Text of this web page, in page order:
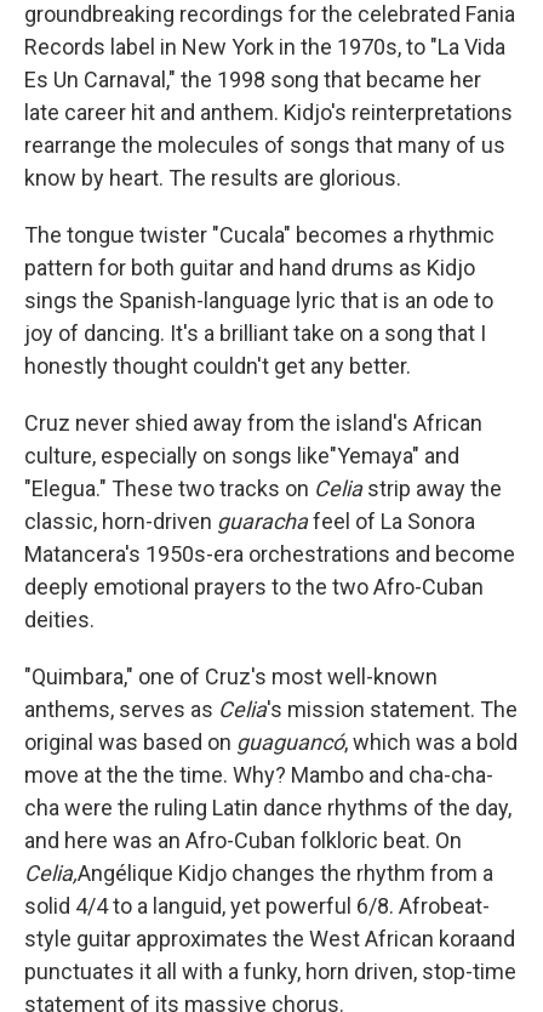
groundbreaking recordings for the celebrated Fania
Records label in New York in the 1970s, to "La Vida
Es Un Carnaval," the 1998 song that became her
late career hit and anthem. Kidjo's reinterpretations
rearrange the molecules of songs that many of us
know by heart. The results are glorious.
The tongue twister "Cucala" becomes a rhythmic
pattern for both guitar and hand drums as Kidjo
sings the Spanish-language lyric that is an ode to
joy of dancing. It's a brilliant take on a song that I
honestly thought couldn't get any better.
Cruz never shied away from the island's African
culture, especially on songs like"Yemaya" and
"Elegua." These two tracks on Celiastrip away the
classic, horn-driven guarachafeel of La Sonora
Matancera's 1950s-era orchestrations and become
deeply emotional prayers to the two Afro-Cuban
deities.
"Quimbara," one of Cruz's most well-known
anthems, serves as Celia's mission statement. The
original was based on guaguancó, which was a bold
move at the the time. Why? Mambo and cha-cha-
cha were the ruling Latin dance rhythms of the day,
and here was an Afro-Cuban folkloric beat. On
Celia,Angélique Kidjo changes the rhythm from a
solid 4/4 to a languid, yet powerful 6/8. Afrobeat-
style guitar approximates the West African koraand
punctuates it all with a funky, horn driven, stop-time
statement of its massive chorus.